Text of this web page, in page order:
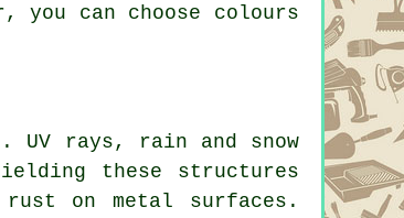
you can choose colours
rays, rain and snow
these structures
on metal surfaces.